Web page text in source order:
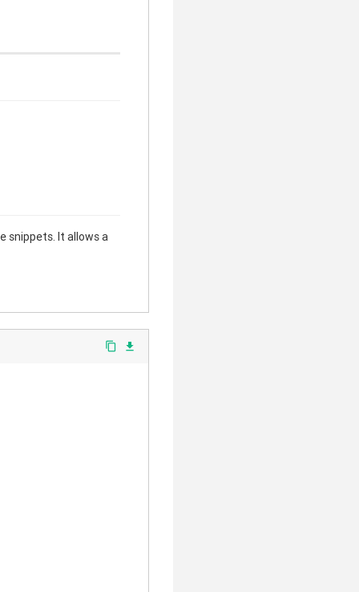
snippets. It allows a
content_copy file_download